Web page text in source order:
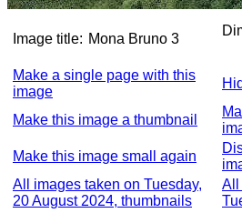
Image title: Mona Bruno 3
Make a single page with this
image
Make this image a thumbnail
Make this image small again
All images taken on Tuesday,
20 August 2024, thumbnails
All